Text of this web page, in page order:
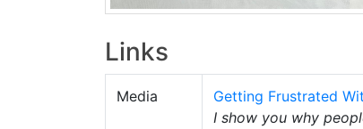
Links
Media
Getting Frustrated
I show you why